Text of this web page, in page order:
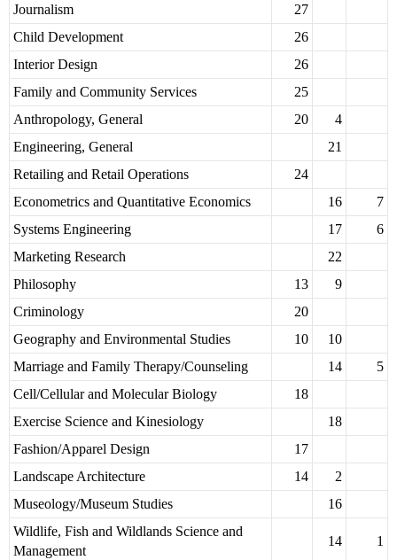
Journalism
27
Child Development
26
Interior Design
26
Family and Community Services
25
Anthropology, General
20
4
Engineering, General
21
Retailing and Retail Operations
24
Econometrics and Quantitative Economics
16
7
Systems Engineering
17
6
Marketing Research
22
Philosophy
13
9
Criminology
20
Geography and Environmental Studies
10
10
Marriage and Family Therapy/Counseling
14
5
Cell/Cellular and Molecular Biology
18
Exercise Science and Kinesiology
18
Fashion/Apparel Design
17
Landscape Architecture
14
2
Museology/Museum Studies
16
Wildlife, Fish and Wildlands Science and
Management
14 1